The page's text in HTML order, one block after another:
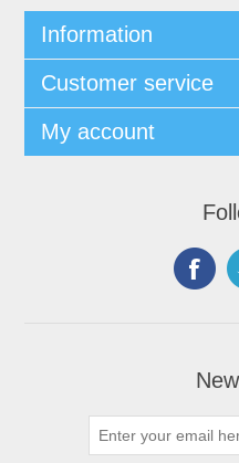
Information
Customer service
My account